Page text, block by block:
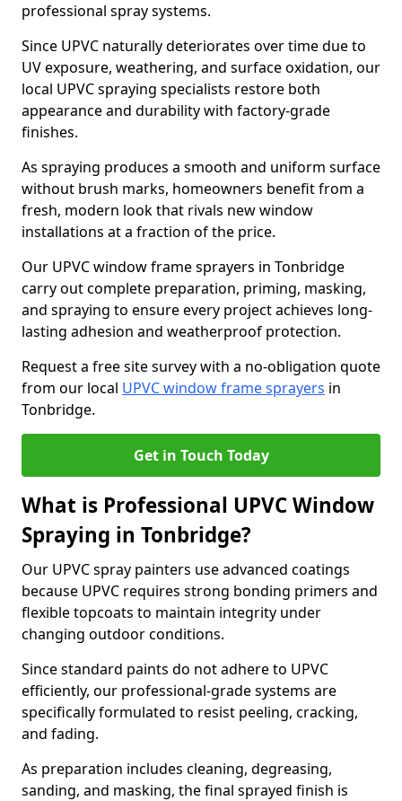
professional spray systems.
Since UPVC naturally deteriorates over time due to
UV exposure, weathering, and surface oxidation, our
local UPVC spraying specialists restore both
appearance and durability with factory-grade
finishes.
As spraying produces a smooth and uniform surface
without brush marks, homeowners benefit from a
fresh, modern look that rivals new window
installations at a fraction of the price.
Our UPVC window frame sprayers in Tonbridge
carry out complete preparation, priming, masking,
and spraying to ensure every project achieves long-
lasting adhesion and weatherproof protection.
Request a free site survey with a no-obligation quote
from our local UPVC window frame sprayers in
Tonbridge.
Get in Touch Today
What is Professional UPVC Window
Spraying in Tonbridge?
Our UPVC spray painters use advanced coatings
because UPVC requires strong bonding primers and
flexible topcoats to maintain integrity under
changing outdoor conditions.
Since standard paints do not adhere to UPVC
efficiently, our professional-grade systems are
specifically formulated to resist peeling, cracking,
and fading.
As preparation includes cleaning, degreasing,
sanding, and masking, the final sprayed finish is